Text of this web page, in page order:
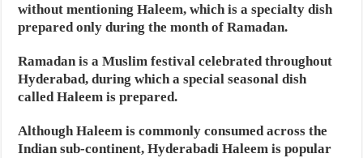
without mentioning Haleem, which is a specialty dish
prepared only during the month of Ramadan.
Ramadan is a Muslim festival celebrated throughout
Hyderabad, during which a special seasonal dish
called Haleem is prepared.
Although Haleem is commonly consumed across the
Indian sub-continent, Hyderabadi Haleem is popular